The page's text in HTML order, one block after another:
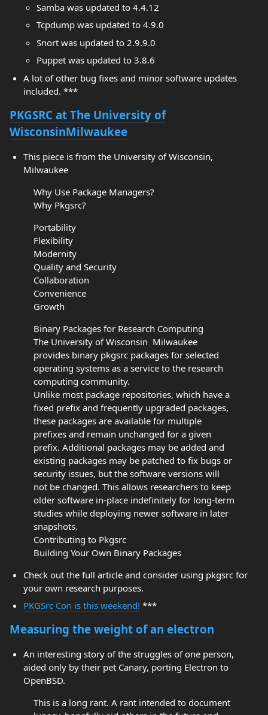
Samba was updated to 4.4.12
Tcpdump was updated to 4.9.0
Snort was updated to 2.9.9.0
Puppet was updated to 3.8.6
A lot of other bug fixes and minor software updates
included. ***
PKGSRC at The University of
WisconsinMilwaukee
This piece is from the University of Wisconsin,
Milwaukee
Why Use Package Managers?
Why Pkgsrc?
Portability
Flexibility
Modernity
Quality and Security
Collaboration
Convenience
Growth
Binary Packages for Research Computing
The University of Wisconsin  Milwaukee
provides binary pkgsrc packages for selected
operating systems as a service to the research
computing community.
Unlike most package repositories, which have a
fixed prefix and frequently upgraded packages,
these packages are available for multiple
prefixes and remain unchanged for a given
prefix. Additional packages may be added and
existing packages may be patched to fix bugs or
security issues, but the software versions will
not be changed. This allows researchers to keep
older software in-place indefinitely for long-term
studies while deploying newer software in later
snapshots.
Contributing to Pkgsrc
Building Your Own Binary Packages
Check out the full article and consider using pkgsrc for
your own research purposes.
PKGSrc Con is this weekend! ***
Measuring the weight of an electron
An interesting story of the struggles of one person,
aided only by their pet Canary, porting Electron to
OpenBSD.
This is a long rant. A rant intended to document